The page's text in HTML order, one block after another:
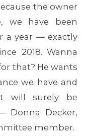
the owner
we have been
a year — exactly
2018. Wanna
that? He wants
we have and
will surely be
Donna Decker,
member.